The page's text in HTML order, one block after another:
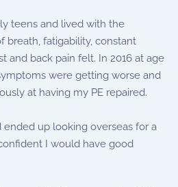
teens and lived with the
breath, fatigability, constant
and back pain felt. In 2016 at age
were getting worse and
at having my PE repaired.
ended up looking overseas for a
I would have good